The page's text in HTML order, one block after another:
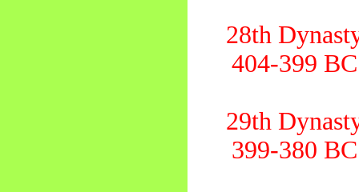
28th
404-399 BC
29th
399-380 BC